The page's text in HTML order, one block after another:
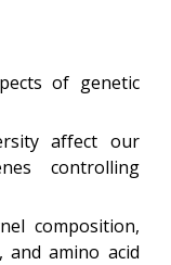
of genetic
affect our
controlling
composition,
and amino acid